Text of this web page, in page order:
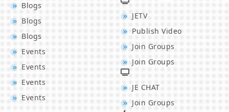
Blogs
Blogs
Blogs
Events
Events
Events
Events
JETV
Publish Video
Join Groups
Join Groups
JE CHAT
Join Groups